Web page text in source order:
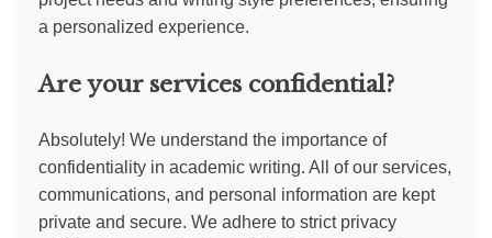
a personalized experience.
Are your services confidential?
Absolutely! We understand the importance of
confidentiality in academic writing. All of our services,
communications, and personal information are kept
private and secure. We adhere to strict privacy